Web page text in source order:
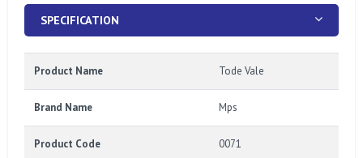
SPECIFICATION
Product Name Tode Vale
Brand Name Mps
Product Code 0071